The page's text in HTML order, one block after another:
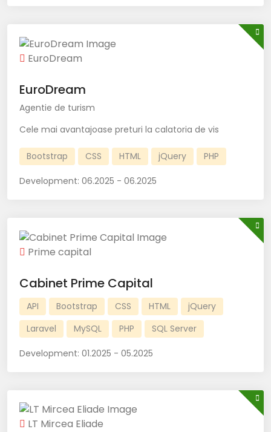
EuroDream
EuroDream
Agentie de turism
Cele mai avantajoase preturi la calatoria de vis
Bootstrap CSS HTML jQuery PHP
Development: 06.2025 - 06.2025
Prime capital
Cabinet Prime Capital
API Bootstrap CSS HTML
jQuery
Laravel
MySQL PHP SQL Server
Development: 01.2025 - 05.2025
LT Mircea Eliade